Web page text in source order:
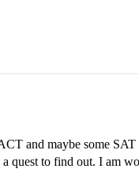
and maybe some
quest to find out. I am